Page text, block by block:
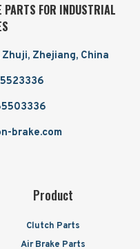
PARTS FOR INDUSTRIAL
Zhejiang, China
brake.com
Product
Clutch Parts
Air Brake Parts